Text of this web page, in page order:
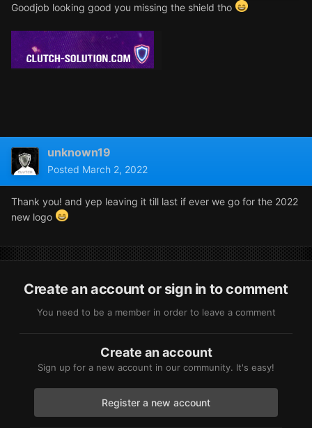
Goodjob looking good you missing the shield tho
unknown19
Posted March 2, 2022
Thank you! and yep leaving it till last if ever we go for the 2022
new logo
Create an account or sign in to comment
You need to be a member in order to leave a comment
Create an account
Sign up for a new account in our community. It's easy!
Register a new account